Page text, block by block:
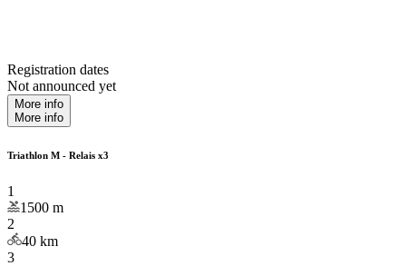
Registration dates
Not announced yet
More info
More info
Triathlon M - Relais x3
1
1500 m
2
40 km
3